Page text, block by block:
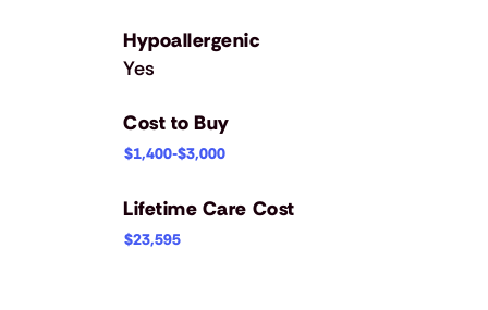
Hypoallergenic
Yes
Cost to Buy
$1,400-$3,000
Lifetime Care Cost
$23,595